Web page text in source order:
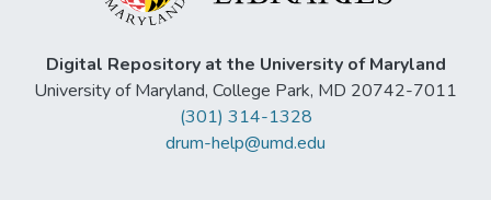
Digital Repository at the University of Maryland
University of Maryland, College Park, MD 20742-7011
(301) 314-1328
drum-help@umd.edu